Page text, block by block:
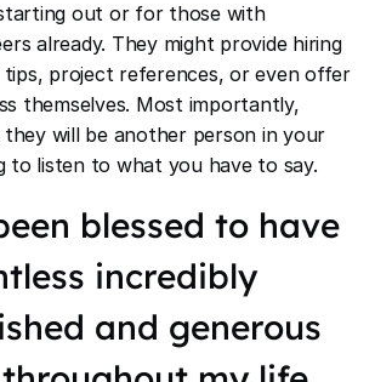
out or for those with
already. They might provide hiring
tips, project references, or even offer
themselves. Most importantly,
will be another person in your
to listen to what you have to say.
blessed to have
incredibly
and generous